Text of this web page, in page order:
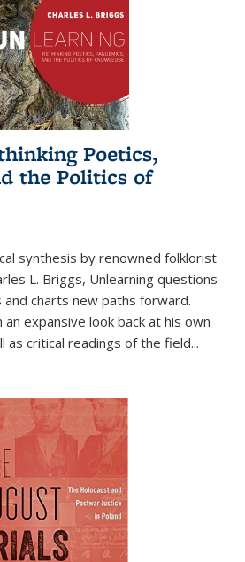
Poetics,
the Politics of
synthesis by renowned folklorist
L. Briggs, Unlearning questions
charts new paths forward.
expansive look back at his own
as critical readings of the field...